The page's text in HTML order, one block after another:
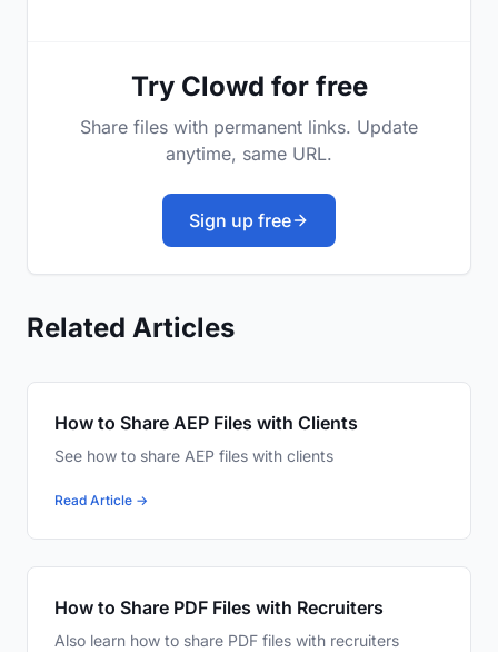
Try Clowd for free
Share files with permanent links. Update
anytime, same URL.
Sign up free
Related Articles
How to Share AEP Files with Clients
See how to share AEP files with clients
Read Article →
How to Share PDF Files with Recruiters
Also learn how to share PDF files with recruiters